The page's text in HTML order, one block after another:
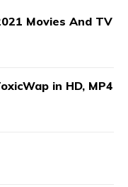
Movies And TV
in HD, MP4